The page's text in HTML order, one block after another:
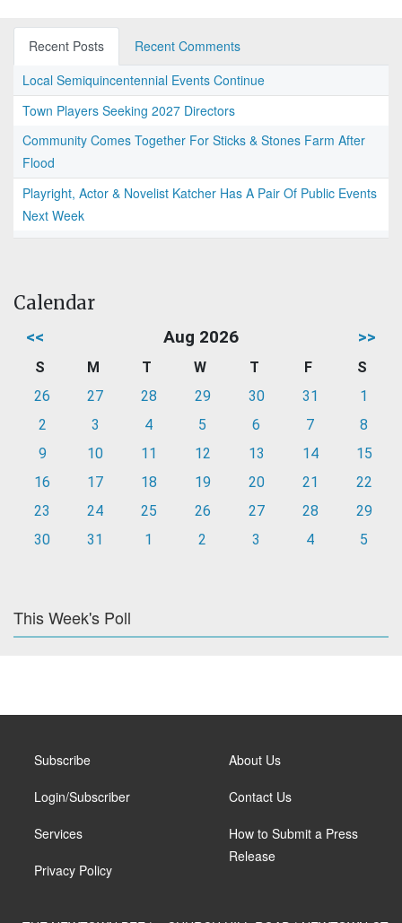
Recent Posts
Recent Comments
Local Semiquincentennial Events Continue
Town Players Seeking 2027 Directors
Community Comes Together For Sticks & Stones Farm After
Flood
Playright, Actor & Novelist Katcher Has A Pair Of Public Events
Next Week
Calendar
<< Aug 2026 >>
S M T W T F
S
26
27 28 29 30 31
1
2
3 4 5 6 7
8
9
10 11 12 13 14
15
16
17 18 19 20 21
22
23
24 25 26 27 28
29
30
31 1 2 3 4 5
This Week's Poll
Subscribe
Login/Subscriber
Services
Privacy Policy
About Us
Contact Us
How to Submit a Press
Release